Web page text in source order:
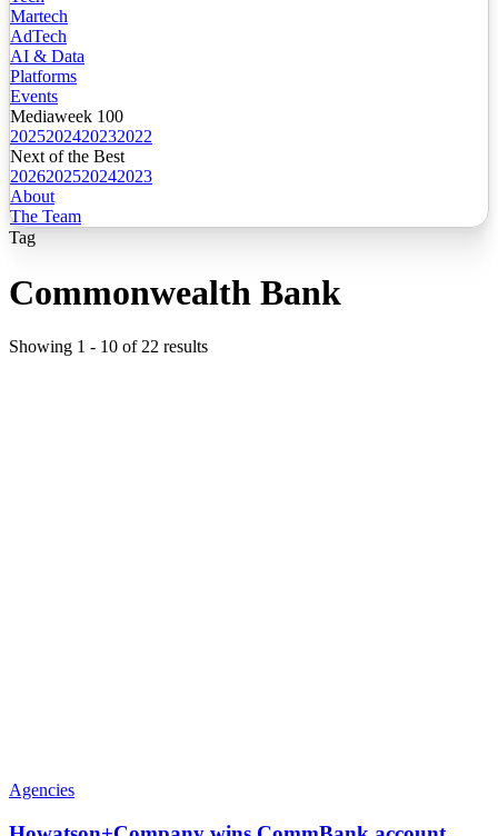
Martech
AdTech
AI & Data
Platforms
Events
Mediaweek 100
2025202420232022
Next of the Best
2026202520242023
About
The Team
Tag
Commonwealth Bank
Showing 1 - 10 of 22 results
Agencies